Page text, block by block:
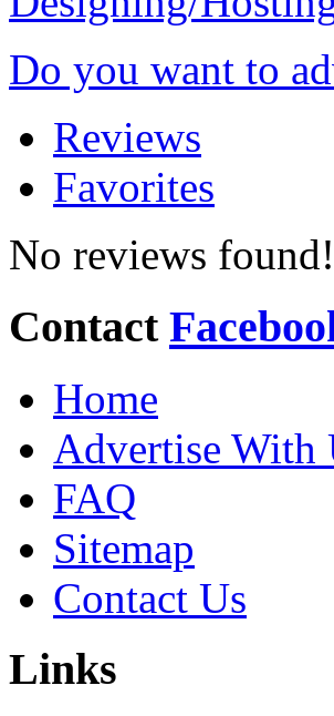
Do you want to
Reviews
Favorites
No reviews found!
Contact
Home
Advertise With
FAQ
Sitemap
Contact Us
Links